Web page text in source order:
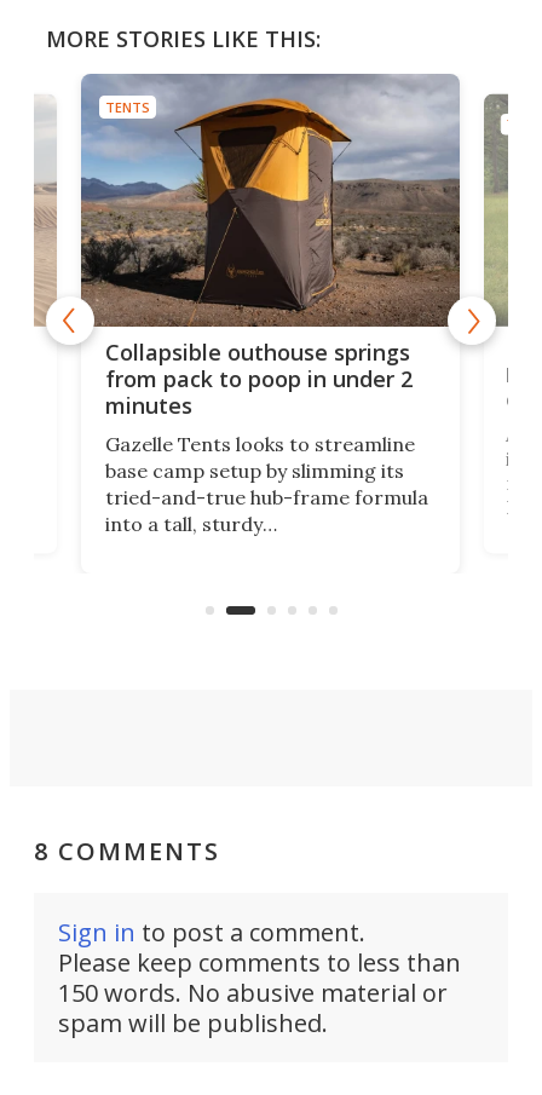
MORE STORIES LIKE THIS:
TENTS
Collapsible outhouse springs
from pack to poop in under 2
minutes
Gazelle Tents looks to streamline
base camp setup by slimming its
tried-and-true hub-frame formula
into a tall, sturdy
lb
in
But
8 COMMENTS
Sign in to post a comment.
Please keep comments to less than
150 words. No abusive material or
spam will be published.